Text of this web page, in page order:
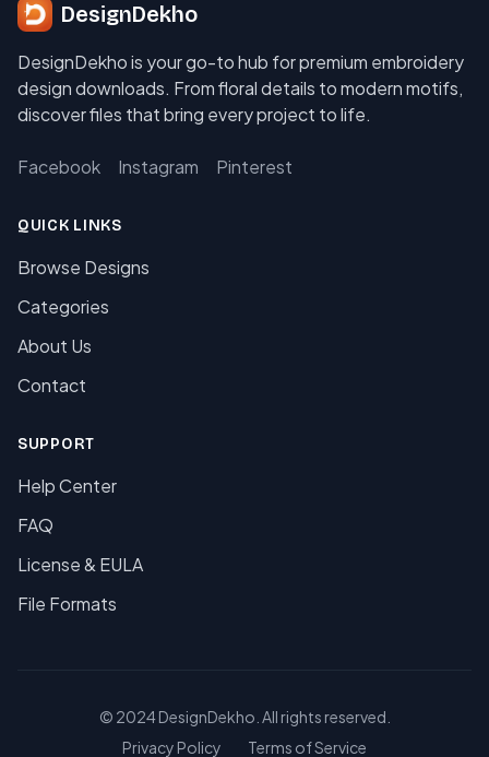
DesignDekho
DesignDekho is your go-to hub for premium embroidery
design downloads. From floral details to modern motifs,
discover files that bring every project to life.
Facebook Instagram Pinterest
QUICK LINKS
Browse Designs
Categories
About Us
Contact
SUPPORT
Help Center
FAQ
License & EULA
File Formats
© 2024 DesignDekho. All rights reserved.
Privacy Policy
Terms of Service